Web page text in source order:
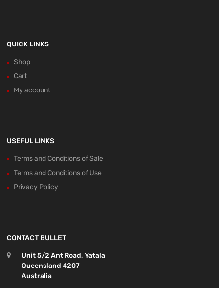
QUICK LINKS
Shop
Cart
My account
USEFUL LINKS
Terms and Conditions of Sale
Terms and Conditions of Use
Privacy Policy
CONTACT BULLET
Unit 5/2 Ant Road, Yatala
Queensland 4207
Australia